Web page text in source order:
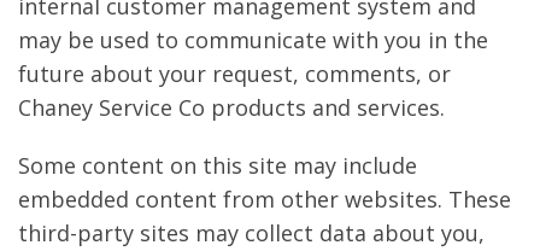
internal customer management system and
may be used to communicate with you in the
future about your request, comments, or
Chaney Service Co products and services.
Some content on this site may include
embedded content from other websites. These
third-party sites may collect data about you,